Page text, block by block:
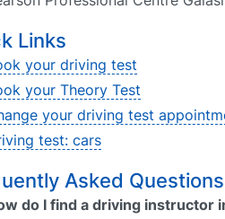
Links
your driving test
your Theory Test
your driving test
test: cars
Asked
do I find a driving instructor